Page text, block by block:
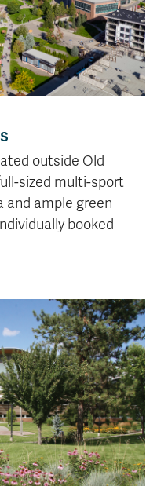
outside Old
sized multi-sport
and ample green
booked